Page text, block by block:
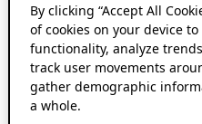
By clicking “Accept All
of cookies on your device
functionality, analyze
track user movements
gather demographic
a whole.